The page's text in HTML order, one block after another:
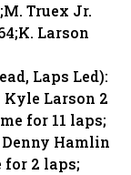
Truex Jr.
Larson
Laps Led):
Larson 2
for 11 laps;
Hamlin
for 2 laps;